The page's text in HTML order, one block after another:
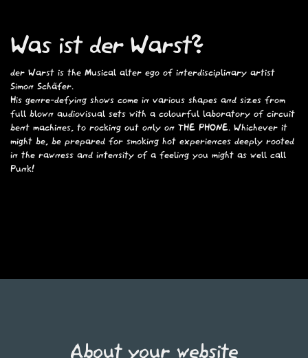
Was ist der Warst?
der Warst is the Musical alter ego of interdisciplinary artist
Simon Schäfer.
His genre-defying shows come in various shapes and sizes from
full blown audiovisual sets with a colourful laboratory of circuit
bent machines, to rocking out only on THE PHONE. Whichever it
might be, be prepared for smoking hot experiences deeply rooted
in the rawness and intensity of a feeling you might as well call
Punk!
About your website